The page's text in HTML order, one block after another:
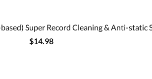
Super Record Cleaning & Anti-static
$14.98